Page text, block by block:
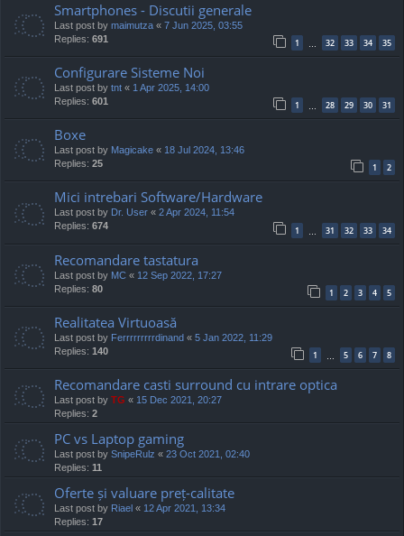
Smartphones - Discutii generale
Last post by maimutza « 7 Jun 2025, 03:55
Replies: 691 1 … 32 33 34 35
Configurare Sisteme Noi
Last post by tnt « 1 Apr 2025, 14:00
Replies: 601 1 … 28 29 30 31
Boxe
Last post by Magicake « 18 Jul 2024, 13:46
Replies: 25 1 2
Mici intrebari Software/Hardware
Last post by Dr. User « 2 Apr 2024, 11:54
Replies: 674 1 31 32 33 34
Recomandare tastatura
Last post by MC « 12 Sep 2022, 17:27
Replies: 80 1 2 3 4 5
Realitatea Virtuoasă
Last post by Ferrrrrrrrrdinand « 5 Jan 2022, 11:29
Replies: 140 1 5 6 7 8
Recomandare casti surround cu intrare optica
Last post by TG « 15 Dec 2021, 20:27
Replies: 2
PC vs Laptop gaming
Last post by SnipeRulz « 23 Oct 2021, 02:40
Replies: 11
Oferte și valuare preț-calitate
Last post by Riael « 12 Apr 2021, 13:34
Replies: 17